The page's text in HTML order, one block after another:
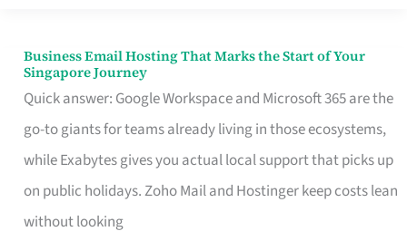
Business Email Hosting That Marks the Start of Your
Singapore Journey
Quick answer: Google Workspace and Microsoft 365 are the
go-to giants for teams already living in those ecosystems,
while Exabytes gives you actual local support that picks up
on public holidays. Zoho Mail and Hostinger keep costs lean
without looking
Business
Email
Hosting
That
Marks
the